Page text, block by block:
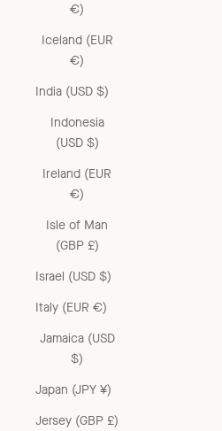
€)
Iceland (EUR
€)
India (USD $)
Indonesia
(USD $)
Ireland (EUR
€)
Isle of Man
(GBP £)
Israel (USD $)
Italy (EUR €)
Jamaica (USD
$)
Japan (JPY ¥)
Jersey (GBP £)